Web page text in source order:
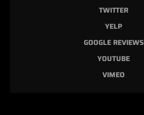
TWITTER
YELP
GOOGLE REVIEWS
YOUTUBE
VIMEO